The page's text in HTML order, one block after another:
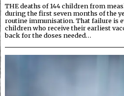
THE deaths of 144 children from
during the first seven months of the
routine immunisation. That failure is
children who receive their earliest
back for the doses needed…